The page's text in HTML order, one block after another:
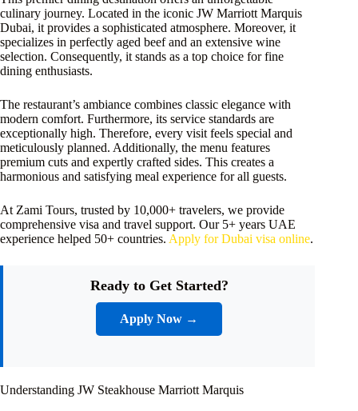
culinary journey. Located in the iconic JW Marriott Marquis
Dubai, it provides a sophisticated atmosphere. Moreover, it
specializes in perfectly aged beef and an extensive wine
selection. Consequently, it stands as a top choice for fine
dining enthusiasts.
The restaurant’s ambiance combines classic elegance with
modern comfort. Furthermore, its service standards are
exceptionally high. Therefore, every visit feels special and
meticulously planned. Additionally, the menu features
premium cuts and expertly crafted sides. This creates a
harmonious and satisfying meal experience for all guests.
At Zami Tours, trusted by 10,000+ travelers, we provide
comprehensive visa and travel support. Our 5+ years UAE
experience helped 50+ countries. Apply for Dubai visa online.
Ready to Get Started?
Apply Now →
Understanding JW Steakhouse Marriott Marquis